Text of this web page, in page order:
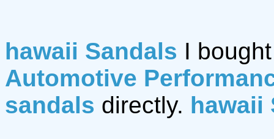
hawaii Sandals I
Automotive
sandals directly. hawaii